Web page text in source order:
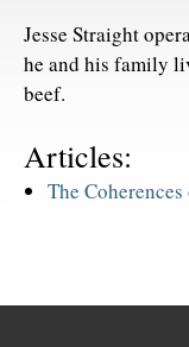
Jesse Straight
he and his family
beef.
Articles:
The